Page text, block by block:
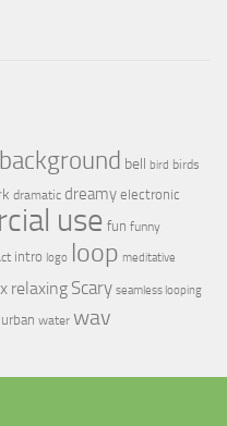
background bell bird birds
dramatic dreamy electronic
use fun funny
intro logo loop meditative
relaxing Scary seamless looping
urban water wav